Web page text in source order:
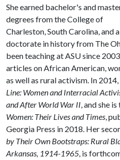
She earned bachelor's and
degrees from the College of
Charleston, South Carolina, and a
doctorate in history from The
been teaching at ASU since
articles on African American,
as well as rural activism. In
Line: Women and Interracial
and After World War II, and she
Women: Their Lives and Times,
Georgia Press in 2018. Her
by Their Own Bootstraps: Rural
Arkansas, 1914-1965, is